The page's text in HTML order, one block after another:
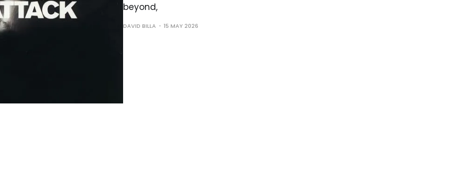
beyond,
DAVID BILLA 15 MAY 2026